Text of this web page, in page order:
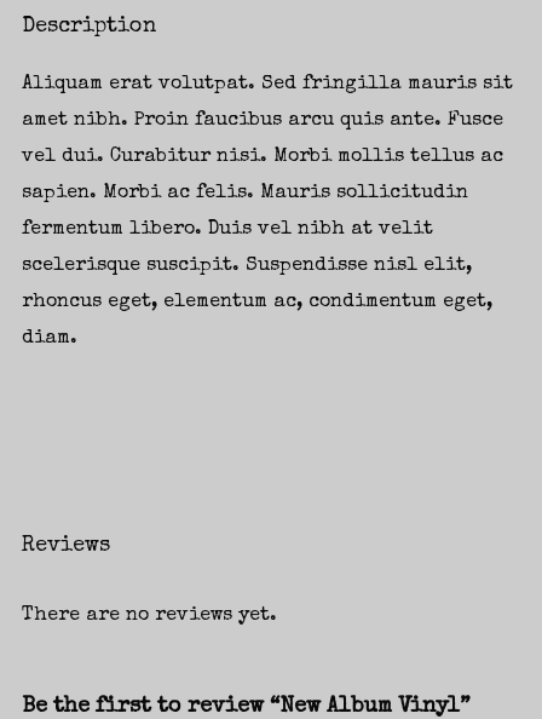
Login
Username or email address
Description
Aliquam erat volutpat. Sed fringilla mauris sit
amet nibh. Proin faucibus arcu quis ante. Fusce
vel dui. Curabitur nisi. Morbi mollis tellus ac
sapien. Morbi ac felis. Mauris sollicitudin
fermentum libero. Duis vel nibh at velit
scelerisque suscipit. Suspendisse nisl elit,
rhoncus eget, elementum ac, condimentum eget,
diam.
Reviews
There are no reviews yet.
Be the first to review “New Album Vinyl”